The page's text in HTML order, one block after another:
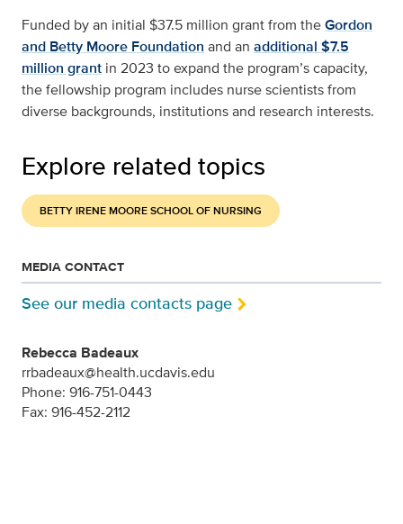
Funded by an initial $37.5 million grant from theGordon
and Betty Moore Foundation and an additional $7.5
million grant in 2023 to expand the program’s capacity,
the fellowship program includes nurse scientists from
diverse backgrounds, institutions and research interests.
Explore related topics
BETTY IRENE MOORE SCHOOL OF NURSING
MEDIA CONTACT
See our media contacts page
Rebecca Badeaux
rrbadeaux@health.ucdavis.edu
Phone: 916-751-0443
Fax: 916-452-2112